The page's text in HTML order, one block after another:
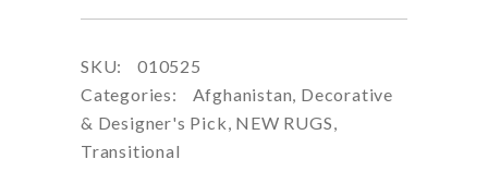
SKU:
010525
Categories:
Afghanistan, Decorative
& Designer's Pick, NEW RUGS,
Transitional